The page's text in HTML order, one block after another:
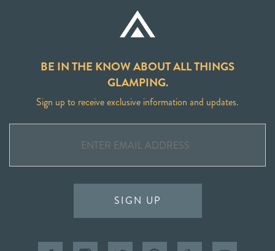
BE IN THE KNOW ABOUT ALL THINGS
GLAMPING.
Sign up to receive exclusive information and updates.
SIGN UP